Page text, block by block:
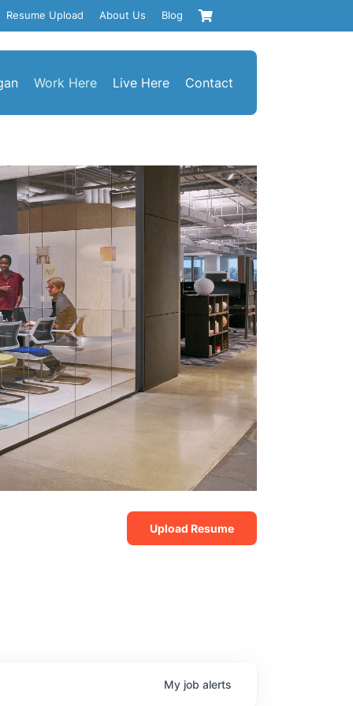
Resume Upload About Us Blog
Work Here Live Here Contact
Upload Resume
My job alerts